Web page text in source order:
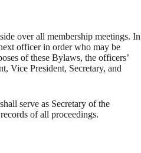
over all membership meetings. In
officer in order who may be
of these Bylaws, the officers’
Vice President, Secretary, and
serve as Secretary of the
of all proceedings.